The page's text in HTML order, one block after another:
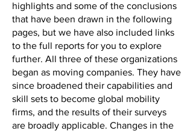
highlights and some of the conclusions
that have been drawn in the following
pages, but we have also included links
to the full reports for you to explore
further. All three of these organizations
began as moving companies. They have
since broadened their capabilities and
skill sets to become global mobility
firms, and the results of their surveys
are broadly applicable. Changes in the